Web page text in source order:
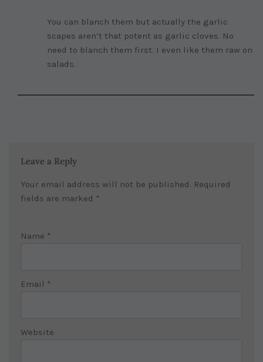
You can blanch them but actually the garlic
scapes aren’t that potent as garlic cloves. No
need to blanch them first. I even like them raw on
salads.
Leave a Reply
Your email address will not be published. Required
fields are marked *
Name *
Email *
Website